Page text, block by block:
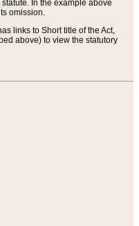
In the example above
omission.
links to Short title of the Act,
above) to view the statutory